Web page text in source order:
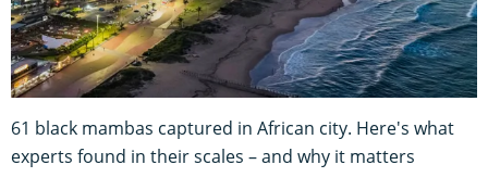
61 black mambas captured in African city. Here's what
experts found in their scales – and why it matters